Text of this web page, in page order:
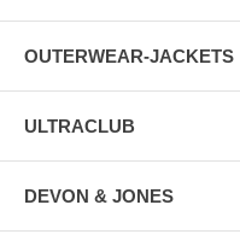
OUTERWEAR-JACKETS
ULTRACLUB
DEVON & JONES